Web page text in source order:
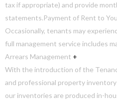
tax if appropriate) and provide
statements.Payment of Rent to You
Occasionally, tenants may
full management service includes
Arrears Management +
With the introduction of the
and professional property
our inventories are produced in-